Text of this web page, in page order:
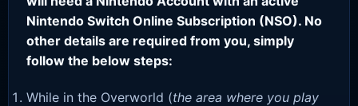
Nintendo Switch Online Subscription (NSO). No
other details are required from you, simply
follow the below steps:
While in the Overworld (the area where you play